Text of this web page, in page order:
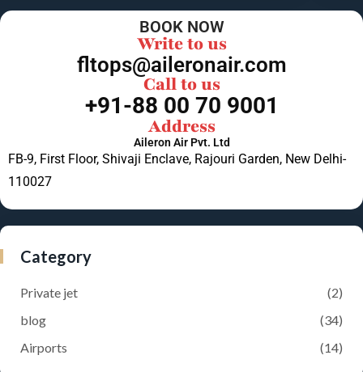
BOOK NOW
Write to us
fltops@aileronair.com
Call to us
+91-88 00 70 9001
Address
Aileron Air Pvt. Ltd
FB-9, First Floor, Shivaji Enclave, Rajouri Garden, New Delhi-
110027
Category
Private jet
(2)
blog
(34)
Airports
(14)